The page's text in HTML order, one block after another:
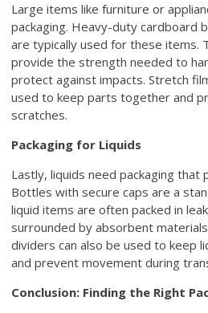
Large items like furniture or
packaging. Heavy-duty cardboard
are typically used for these items.
provide the strength needed to
protect against impacts. Stretch
used to keep parts together and
scratches.
Packaging for Liquids
Lastly, liquids need packaging that
Bottles with secure caps are a
liquid items are often packed in
surrounded by absorbent
dividers can also be used to keep
and prevent movement during
Conclusion: Finding the Right